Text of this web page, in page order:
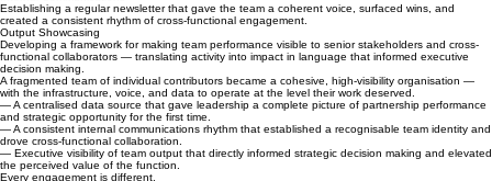
Designing and building a centralised data source that consolidated partnership performance,
pipeline, and opportunity across the organisation.
Internal Communications
Establishing a regular newsletter that gave the team a coherent voice, surfaced wins, and
created a consistent rhythm of cross-functional engagement.
Output Showcasing
Developing a framework for making team performance visible to senior stakeholders and cross-
functional collaborators — translating activity into impact in language that informed executive
decision making.
A fragmented team of individual contributors became a cohesive, high-visibility organisation —
with the infrastructure, voice, and data to operate at the level their work deserved.
— A centralised data source that gave leadership a complete picture of partnership performance
and strategic opportunity for the first time.
— A consistent internal communications rhythm that established a recognisable team identity and
drove cross-functional collaboration.